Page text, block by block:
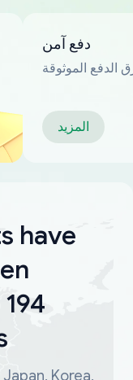
دفع آمن
الدفع الموثوقة
المزيد
have
Korea,